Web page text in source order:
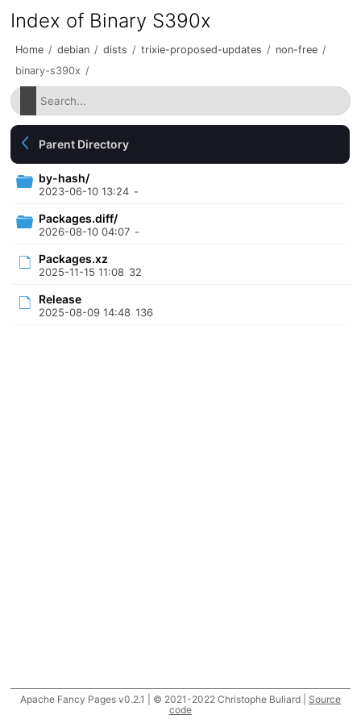
Index of Binary S390x
Home / debian / dists / trixie-proposed-updates / non-free /
binary-s390x /
Parent Directory
by-hash/
2023-06-10 13:24 -
Packages.diff/
2026-08-10 04:07 -
Packages.xz
2025-11-15 11:08 32
Release
2025-08-09 14:48 136
Apache Fancy Pages v0.2.1 | © 2021-2022 Christophe Buliard | Source
code